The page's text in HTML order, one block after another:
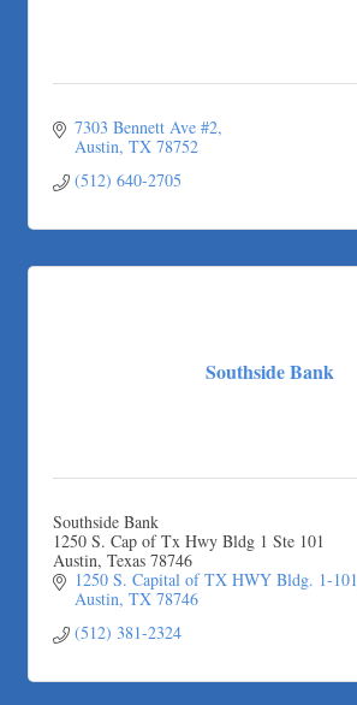
7303 Bennett Ave #2
Austin TX 78752
(512) 640-2705
Southside Bank
Southside Bank
1250 S. Cap of Tx Hwy Bldg 1 Ste 101
Austin, Texas 78746
1250 S. Capital of TX HWY Bldg. 1-101
Austin TX 78746
(512) 381-2324